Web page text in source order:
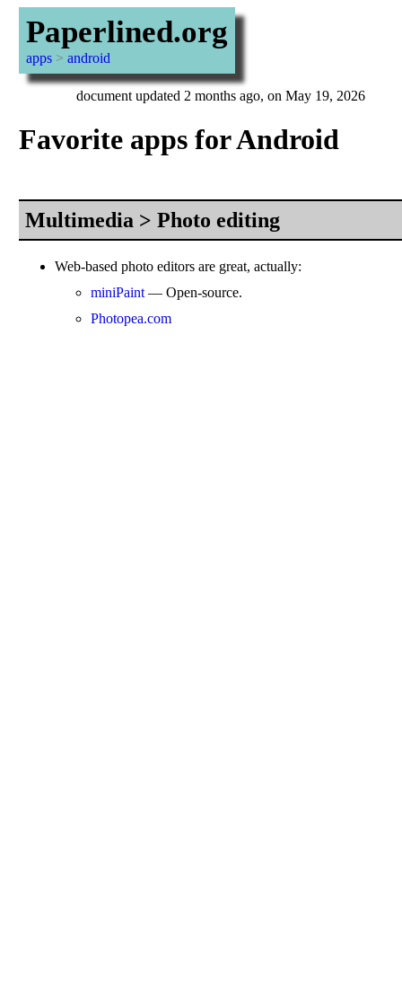
Paperlined.org
apps> android
document updated 2 months ago, on May 19, 2026
Favorite apps for Android
Multimedia > Photo editing
Web-based photo editors are great, actually:
miniPaint— Open-source.
Photopea.com